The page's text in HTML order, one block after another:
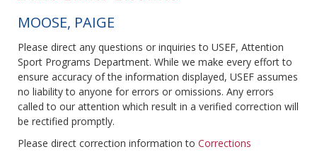
MOOSE, PAIGE
Please direct any questions or inquiries to USEF, Attention
Sport Programs Department. While we make every effort to
ensure accuracy of the information displayed, USEF assumes
no liability to anyone for errors or omissions. Any errors
called to our attention which result in a verified correction will
be rectified promptly.
Please direct correction information to Corrections